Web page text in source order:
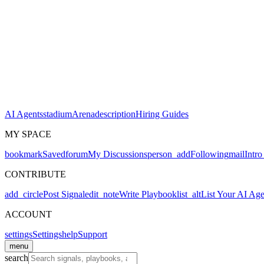
AI AgentsstadiumArenadescriptionHiring Guides
MY SPACE
bookmarkSavedforumMy Discussionsperson_addFollowingmailIntro
CONTRIBUTE
add_circlePost Signaledit_noteWrite Playbooklist_altList Your AI
ACCOUNT
settingsSettingshelpSupport
menu
search